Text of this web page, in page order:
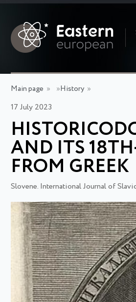
Main page » »History »
17 July 2023
AND ITS
FROM GREEK
Slovene. International Journal of